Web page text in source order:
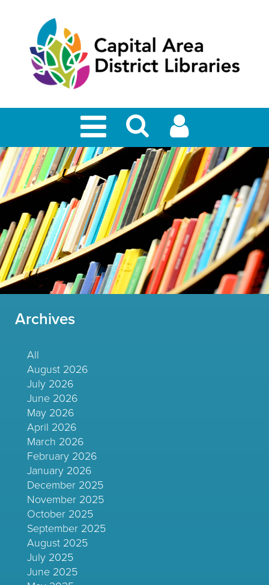
Archives
All
August 2026
July 2026
June 2026
May 2026
April 2026
March 2026
February 2026
January 2026
December 2025
November 2025
October 2025
September 2025
August 2025
July 2025
June 2025